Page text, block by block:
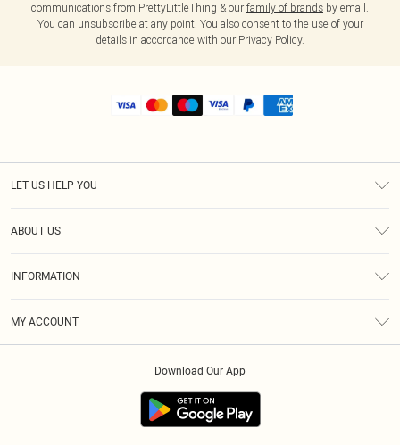
communications from PrettyLittleThing & our family of brands by email.
You can unsubscribe at any point. You also consent to the use of your
details in accordance with our Privacy Policy.
LET US HELP YOU
ABOUT US
INFORMATION
MY ACCOUNT
Download Our App